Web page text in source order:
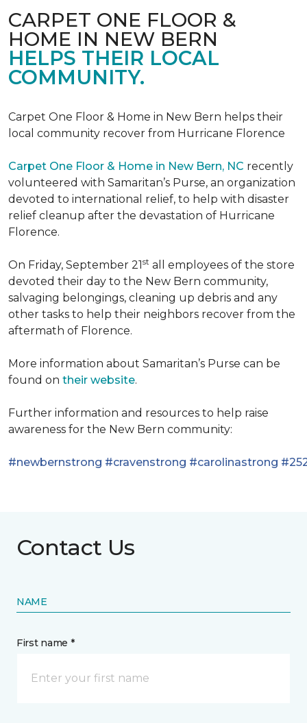
CARPET ONE FLOOR &
HOME IN NEW BERN
HELPS THEIR LOCAL
COMMUNITY.
Carpet One Floor & Home in New Bern helps their
local community recover from Hurricane Florence
Carpet One Floor & Home in New Bern, NC recently
volunteered with Samaritan’s Purse, an organization
devoted to international relief, to help with disaster
relief cleanup after the devastation of Hurricane
Florence.
On Friday, September 21st all employees of the store
devoted their day to the New Bern community,
salvaging belongings, cleaning up debris and any
other tasks to help their neighbors recover from the
aftermath of Florence.
More information about Samaritan’s Purse can be
found on their website.
Further information and resources to help raise
awareness for the New Bern community:
#newbernstrong #cravenstrong #carolinastrong
Contact Us
NAME
First name *